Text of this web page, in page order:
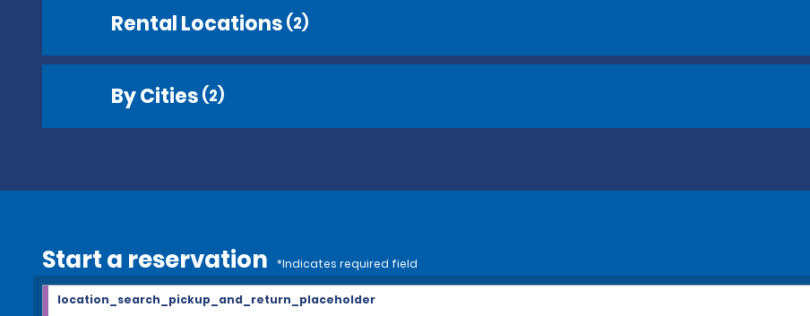
Rental Locations (2)
By Cities (2)
Start a reservation *Indicates required field
location_search_pickup_and_return_placeholder